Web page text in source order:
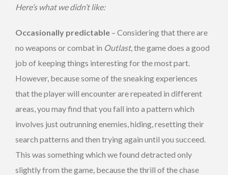
Here’s what we didn’t like:
Occasionally predictable – Considering that there are
no weapons or combat in Outlast, the game does a good
job of keeping things interesting for the most part.
However, because some of the sneaking experiences
that the player will encounter are repeated in different
areas, you may find that you fall into a pattern which
involves just outrunning enemies, hiding, resetting their
search patterns and then trying again until you succeed.
This was something which we found detracted only
slightly from the game, because the thrill of the chase